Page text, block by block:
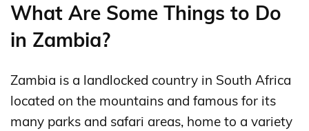
What Are Some Things to Do
in Zambia?
Zambia is a landlocked country in South Africa
located on the mountains and famous for its
many parks and safari areas, home to a variety